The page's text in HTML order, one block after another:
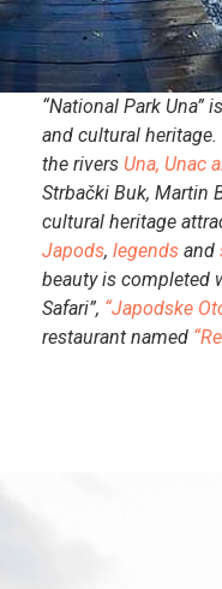
“National Park Una”
and cultural
the rivers Una, Unac
Strbački Buk, Martin
cultural heritage
Japods, legends and
beauty is completed
Safari”, “Japodske
restaurant named